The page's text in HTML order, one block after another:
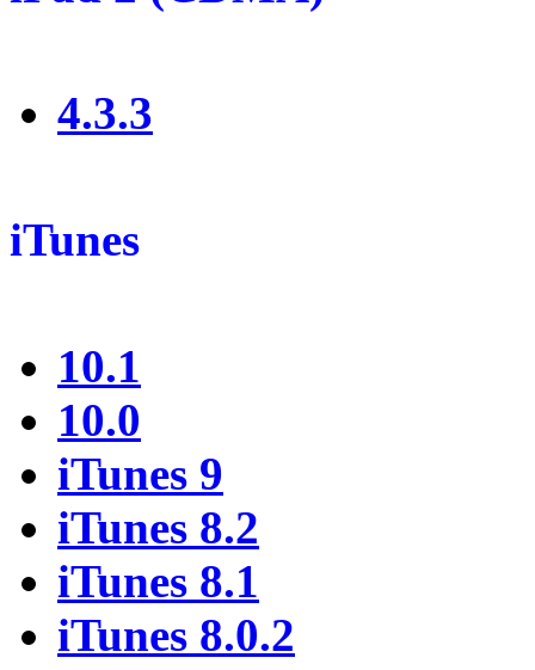
4.3.3
iTunes
10.1
10.0
iTunes 9
iTunes 8.2
iTunes 8.1
iTunes 8.0.2